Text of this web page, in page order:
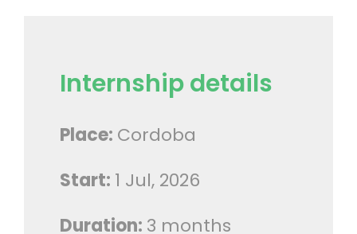
Internship details
Place: Cordoba
Start: 1 Jul, 2026
Duration: 3 months